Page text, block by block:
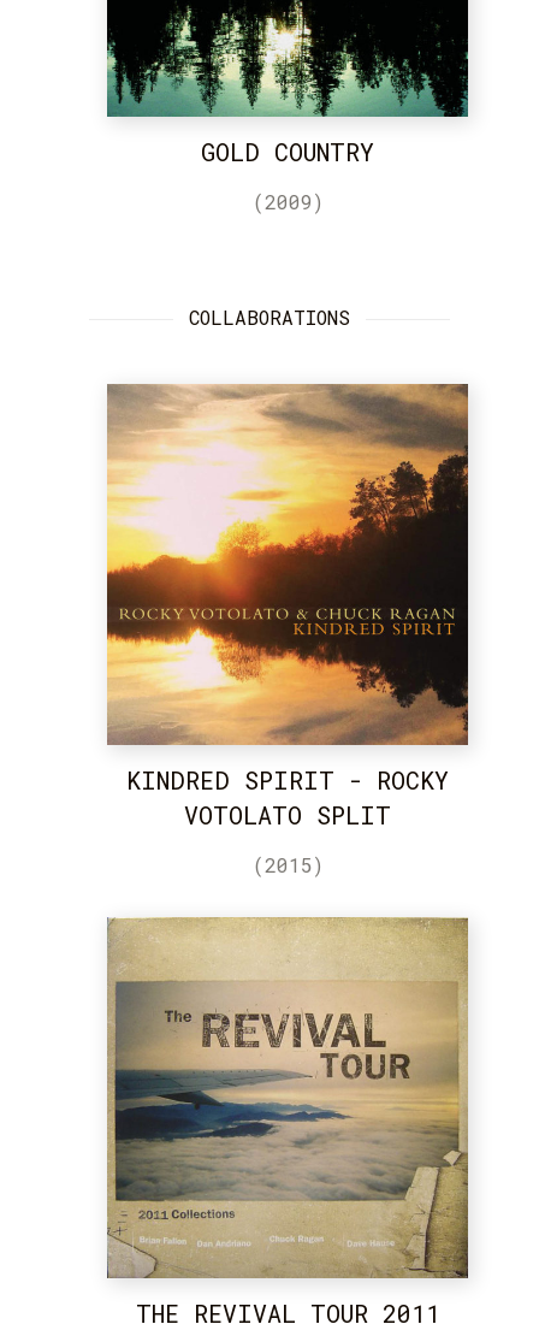
GOLD COUNTRY
(2009)
COLLABORATIONS
KINDRED SPIRIT - ROCKY
VOTOLATO SPLIT
(2015)
THE REVIVAL TOUR 2011